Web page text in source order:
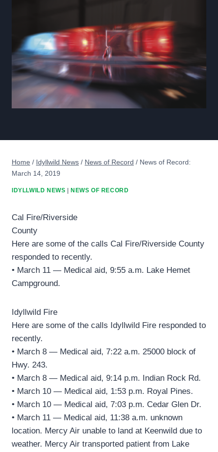
Home / Idyllwild News / News of Record / News of Record:
March 14, 2019
IDYLLWILD NEWS NEWS OF RECORD
Cal Fire/Riverside
County
Here are some of the calls Cal Fire/Riverside County
responded to recently.
• March 11 — Medical aid, 9:55 a.m. Lake Hemet
Campground.
Idyllwild Fire
Here are some of the calls Idyllwild Fire responded to
recently.
• March 8 — Medical aid, 7:22 a.m. 25000 block of
Hwy. 243.
• March 8 — Medical aid, 9:14 p.m. Indian Rock Rd.
• March 10 — Medical aid, 1:53 p.m. Royal Pines.
• March 10 — Medical aid, 7:03 p.m. Cedar Glen Dr.
• March 11 — Medical aid, 11:38 a.m. unknown
location. Mercy Air unable to land at Keenwild due to
weather. Mercy Air transported patient from Lake